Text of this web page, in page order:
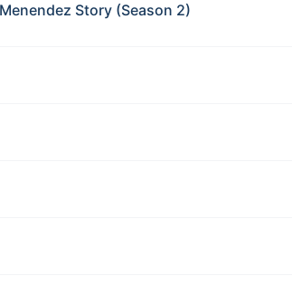
Story (Season 2)